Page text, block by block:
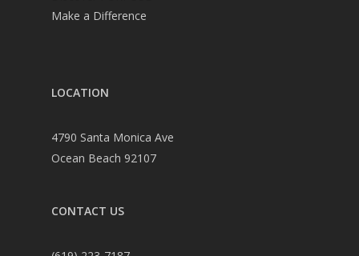
Make a Difference
LOCATION
4790 Santa Monica Ave
Ocean Beach 92107
CONTACT US